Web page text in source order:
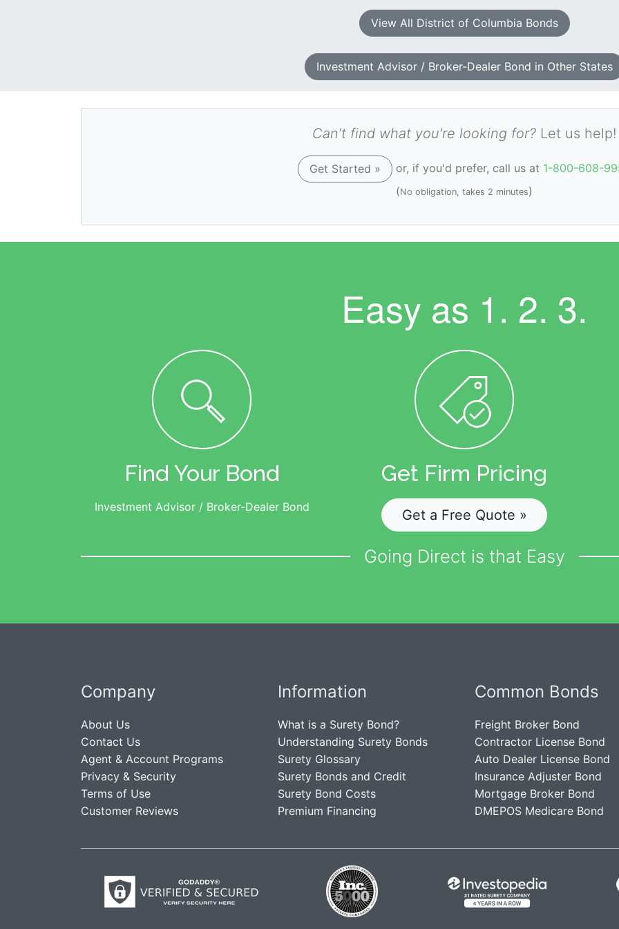
View All District of Columbia Bonds
Investment Advisor / Broker-Dealer Bond in Other States
Can't find what you're looking for? Let us help!
Get Started » or, if you'd prefer, call us at 1-800-608-
(No obligation, takes 2 minutes)
Easy as 1. 2. 3.
Find Your Bond
Investment Advisor / Broker-Dealer Bond
Get Firm Pricing
Get a Free Quote »
Going Direct is that Easy
Company
About Us
Contact Us
Agent & Account Programs
Privacy & Security
Terms of Use
Customer Reviews
Information
What is a Surety Bond?
Understanding Surety Bonds
Surety Glossary
Surety Bonds and Credit
Surety Bond Costs
Premium Financing
Common Bonds
Freight Broker Bond
Contractor License Bond
Auto Dealer License Bond
Insurance Adjuster Bond
Mortgage Broker Bond
DMEPOS Medicare Bond